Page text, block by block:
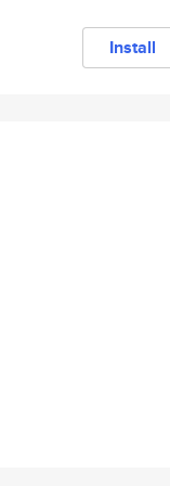
Install